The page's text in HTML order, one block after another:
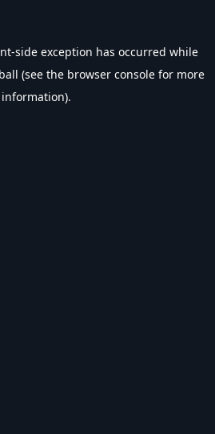
-side exception has occurred while
(see the browser console for more
information).